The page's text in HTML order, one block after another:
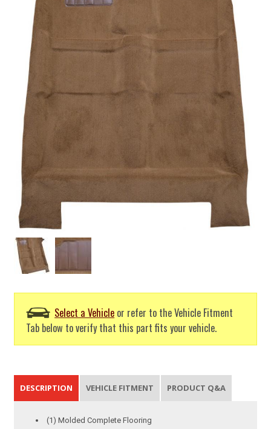
Select a Vehicle or refer to the Vehicle Fitment
Tab below to verify that this part fits your vehicle.
DESCRIPTION VEHICLE FITMENT PRODUCT Q&A
(1) Molded Complete Flooring